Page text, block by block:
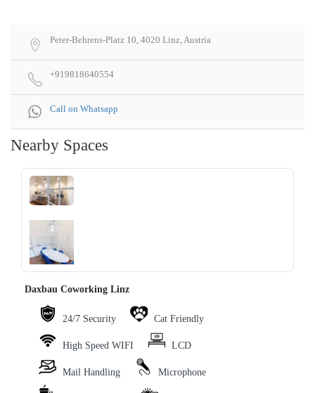
Peter-Behrens-Platz 10, 4020 Linz, Austria
+919818640554
Call on Whatsapp
Nearby Spaces
‹ ›
Daxbau Coworking Linz
24/7 Security Cat Friendly
High Speed WIFI LCD
Mail Handling Microphone